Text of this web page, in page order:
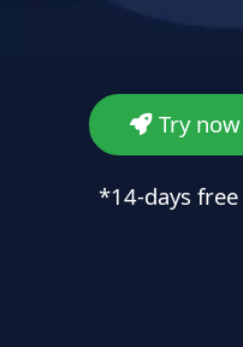
Try now
*14-days